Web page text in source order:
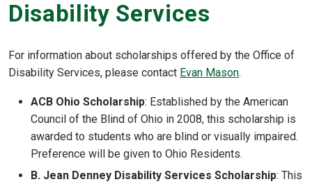
Disability Services
For information about scholarships offered by the Office of
Disability Services, please contact Evan Mason.
ACB Ohio Scholarship: Established by the American
Council of the Blind of Ohio in 2008, this scholarship is
awarded to students who are blind or visually impaired.
Preference will be given to Ohio Residents.
B. Jean Denney Disability Services Scholarship: This